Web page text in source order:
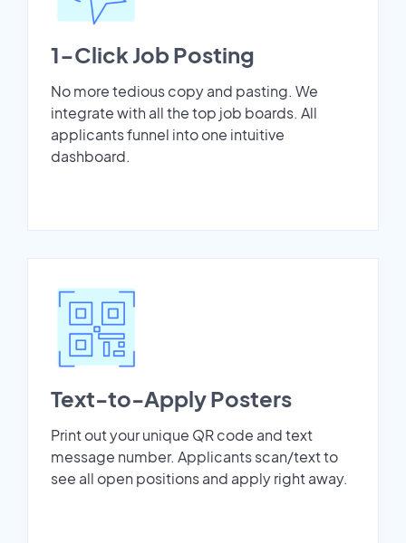
1-Click Job Posting
No more tedious copy and pasting. We
integrate with all the top job boards. All
applicants funnel into one intuitive
dashboard.
Text-to-Apply Posters
Print out your unique QR code and text
message number. Applicants scan/text to
see all open positions and apply right away.